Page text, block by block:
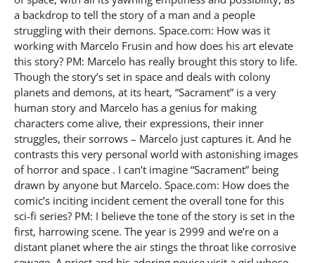
a backdrop to tell the story of a man and a people
struggling with their demons. Space.com: How was it
working with Marcelo Frusin and how does his art elevate
this story? PM: Marcelo has really brought this story to life.
Though the story’s set in space and deals with colony
planets and demons, at its heart, “Sacrament” is a very
human story and Marcelo has a genius for making
characters come alive, their expressions, their inner
struggles, their sorrows – Marcelo just captures it. And he
contrasts this very personal world with astonishing images
of horror and space . I can’t imagine “Sacrament” being
drawn by anyone but Marcelo. Space.com: How does the
comic’s inciting incident cement the overall tone for this
sci-fi series? PM: I believe the tone of the story is set in the
first, harrowing scene. The year is 2999 and we’re on a
distant planet where the air stings the throat like corrosive